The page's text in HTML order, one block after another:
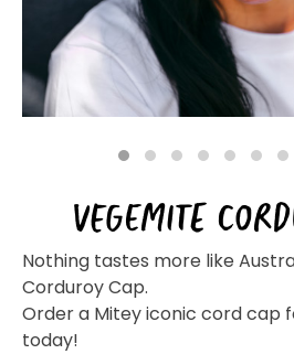
100 Mitey
Contact
VEGEMITE
Nothing tastes more like
Corduroy Cap.
Order a Mitey iconic cord cap
today!